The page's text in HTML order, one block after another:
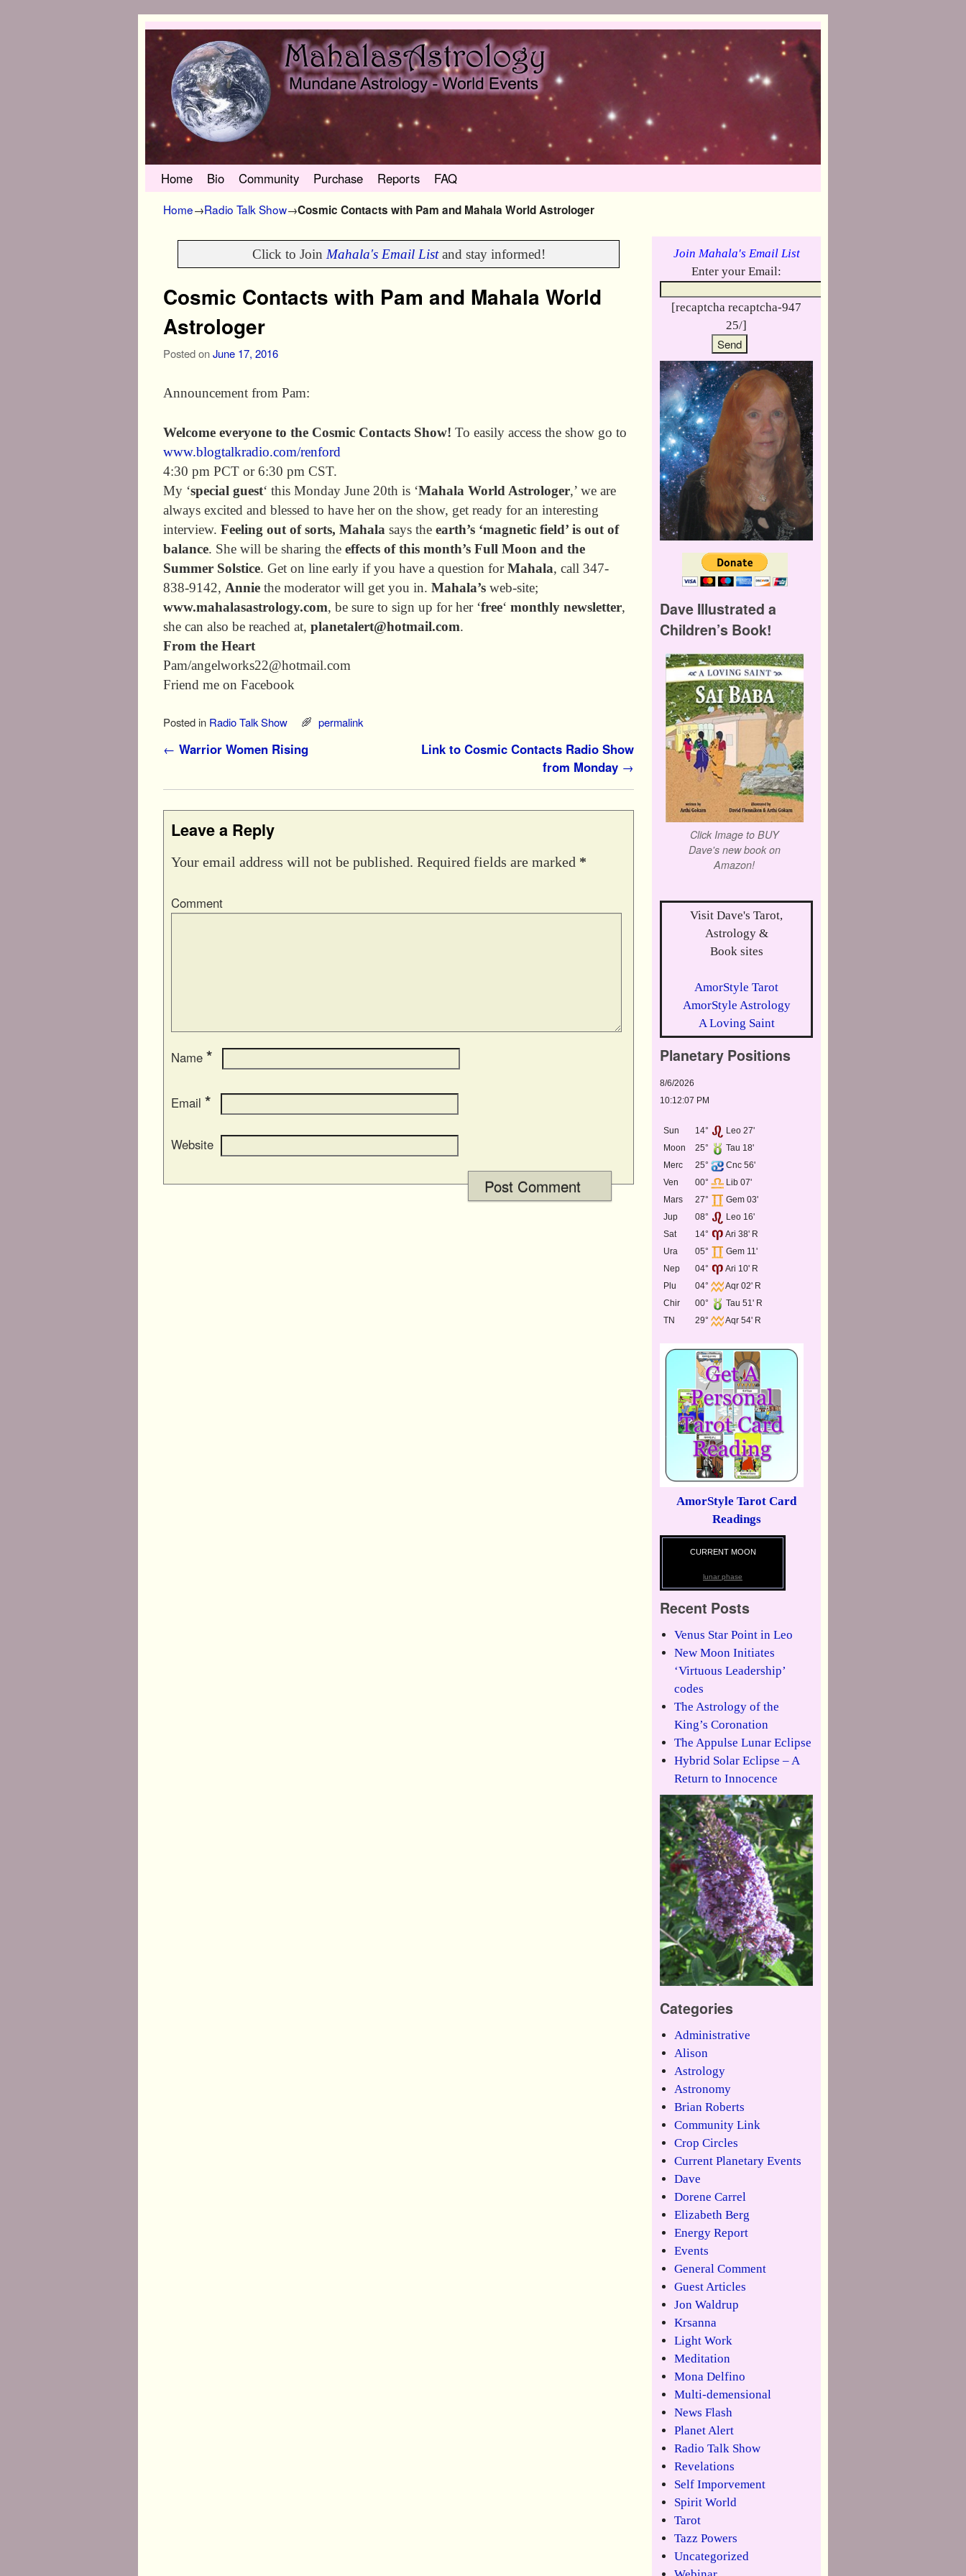
Skip to primary content
Skip to secondary content
Home Bio Community Purchase Reports FAQ
Home→Radio Talk Show→Cosmic Contacts with Pam and Mahala World Astrologer
Click to Join Mahala's Email Listand stay informed!
Cosmic Contacts with Pam and Mahala World
Astrologer
Posted onJune 17, 2016
Announcement from Pam:
Welcome everyone to the Cosmic Contacts Show! To easily access the show go to
www.blogtalkradio.com/renford
4:30 pm PCT or 6:30 pm CST.
My ‘special guest‘ this Monday June 20th is ‘Mahala World Astrologer,’ we are
always excited and blessed to have her on the show, get ready for an interesting
interview. Feeling out of sorts, Mahala says the earth’s ‘magnetic field’ is out of
balance. She will be sharing the effects of this month’s Full Moon and the
Summer Solstice. Get on line early if you have a question forMahala, call 347-
838-9142, Annie the moderator will get you in. Mahala’s web-site;
www.mahalasastrology.com, be sure to sign up for her ‘free‘ monthly newsletter,
she can also be reached at, planetalert@hotmail.com.
From the Heart
Pam/angelworks22@hotmail.com
Friend me on Facebook
Posted in Radio Talk Show permalink
Post navigation
← Warrior Women Rising
Link to Cosmic Contacts Radio Show
from Monday →
Leave a Reply
Your email address will not be published. Required fields are marked *
Comment
Name *
Email *
Website
Join Mahala's Email List
Enter your Email:
[recaptcha recaptcha-947
25/]
Dave Illustrated a
Children’s Book!
Click Image to BUY
Dave's new book on
Amazon!
Visit Dave's Tarot,
Astrology &
Book sites
AmorStyle Tarot
AmorStyle Astrology
A Loving Saint
Planetary Positions
8/6/2026
10:12:07 PM
Sun 14°
Leo 27'
Moon
25°
Tau 18'
Merc
25°
Cnc 56'
Ven
00°
Lib 07'
Mars
27°
Gem 03'
Jup
08°
Leo 16'
Sat
14°
Ari 38' R
Ura
05°
Gem 11'
Nep
04°
Ari 10' R
Plu
04°
Aqr 02' R
Chir
00°
Tau 51' R
TN
29° Aqr 54' R
AmorStyle Tarot Card
Readings
CURRENT MOON
lunar phase
Recent Posts
Venus Star Point in Leo
New Moon Initiates
‘Virtuous Leadership’
codes
The Astrology of the
King’s Coronation
The Appulse Lunar Eclipse
Hybrid Solar Eclipse – A
Return to Innocence
Categories
Administrative
Alison
Astrology
Astronomy
Brian Roberts
Community Link
Crop Circles
Current Planetary Events
Dave
Dorene Carrel
Elizabeth Berg
Energy Report
Events
General Comment
Guest Articles
Jon Waldrup
Krsanna
Light Work
Meditation
Mona Delfino
Multi-demensional
News Flash
Planet Alert
Radio Talk Show
Revelations
Self Imporvement
Spirit World
Tarot
Tazz Powers
Uncategorized